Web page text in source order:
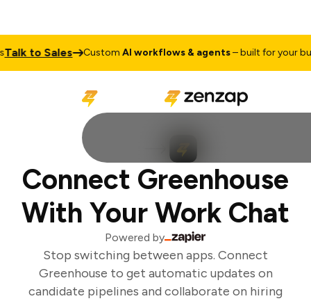
to Sales CustomAI workflows & agents– built for your
Connect Greenhouse
With Your Work Chat
Powered by
Stop switching between apps. Connect
Greenhouse to get automatic updates on
candidate pipelines and collaborate on hiring